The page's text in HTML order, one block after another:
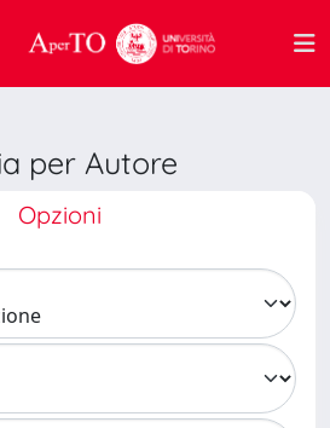
per Autore
Opzioni